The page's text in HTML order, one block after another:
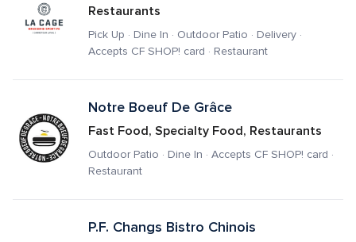
Restaurants
Pick Up · Dine In · Outdoor Patio · Delivery ·
Accepts CF SHOP! card · Restaurant
Notre Boeuf De Grâce
Fast Food, Specialty Food, Restaurants
Outdoor Patio · Dine In · Accepts CF SHOP! card ·
Restaurant
P.F. Changs Bistro Chinois